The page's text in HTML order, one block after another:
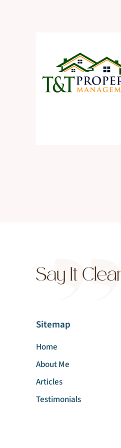
Sitemap
Home
About Me
Articles
Testimonials